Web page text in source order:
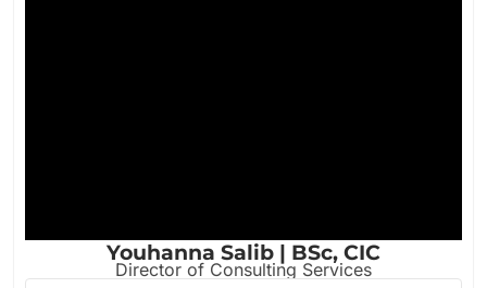
Youhanna Salib | BSc, CIC
Director of Consulting Services